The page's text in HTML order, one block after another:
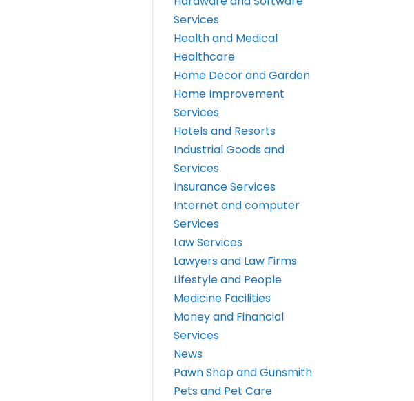
Services
Health and Medical
Healthcare
Home Decor and Garden
Home Improvement
Services
Hotels and Resorts
Industrial Goods and
Services
Insurance Services
Internet and computer
Services
Law Services
Lawyers and Law Firms
Lifestyle and People
Medicine Facilities
Money and Financial
Services
News
Pawn Shop and Gunsmith
Pets and Pet Care